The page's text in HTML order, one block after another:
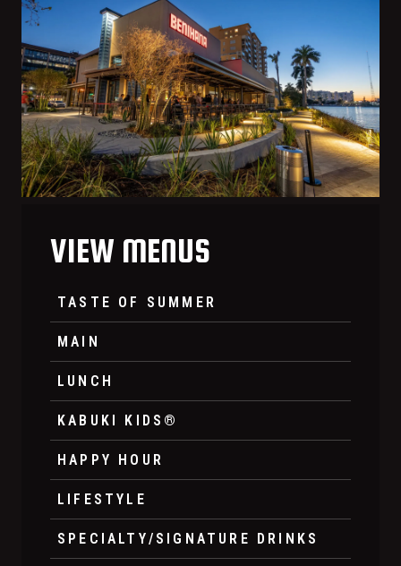
VIEW MENUS
TASTE OF SUMMER
MAIN
LUNCH
KABUKI KIDS®
HAPPY HOUR
LIFESTYLE
SPECIALTY/SIGNATURE DRINKS